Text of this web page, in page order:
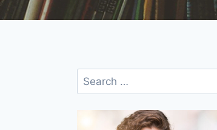
Search
for: